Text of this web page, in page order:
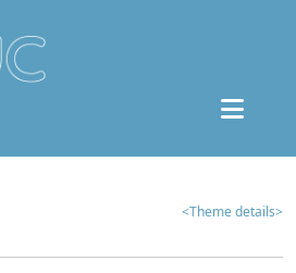
<Theme details>